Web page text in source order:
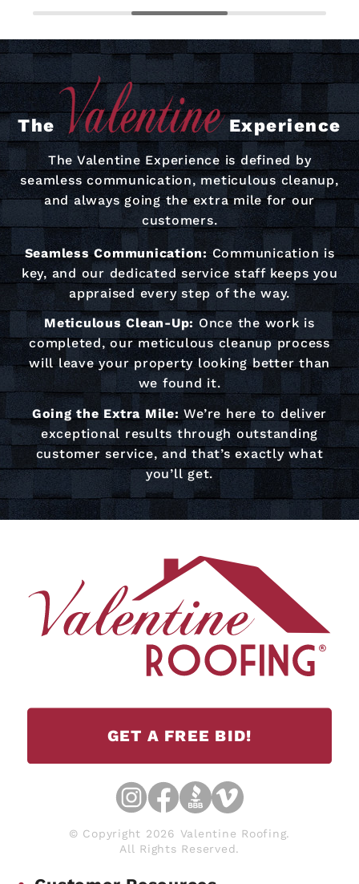
The Experience
The Valentine Experience is defined by
seamless communication, meticulous cleanup,
and always going the extra mile for our
customers.
Seamless Communication: Communication is
key, and our dedicated service staff keeps you
appraised every step of the way.
Meticulous Clean-Up: Once the work is
completed, our meticulous cleanup process
will leave your property looking better than
we found it.
Going the Extra Mile: We’re here to deliver
exceptional results through outstanding
customer service, and that’s exactly what
you’ll get.
GET A FREE BID!
© Copyright 2026 Valentine Roofing.
All Rights Reserved.